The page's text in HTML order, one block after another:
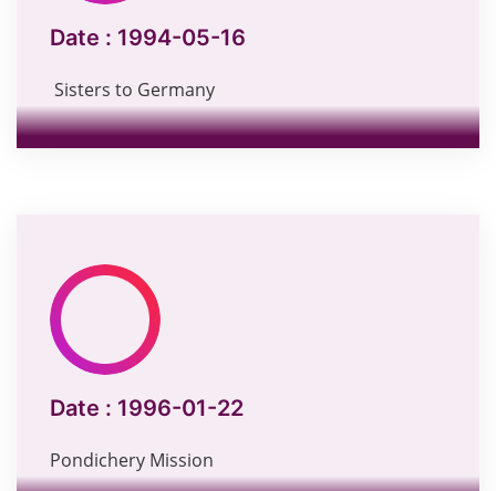
Date : 1994-05-16
Sisters to Germany
Date : 1996-01-22
Pondichery Mission